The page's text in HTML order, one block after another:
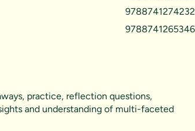
9788741274232
9788741265346
practice, reflection questions,
and understanding of multi-faceted